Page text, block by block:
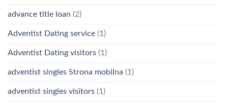
advance title loan (2)
Adventist Dating service (1)
Adventist Dating visitors (1)
adventist singles Strona mobilna (1)
adventist singles visitors (1)